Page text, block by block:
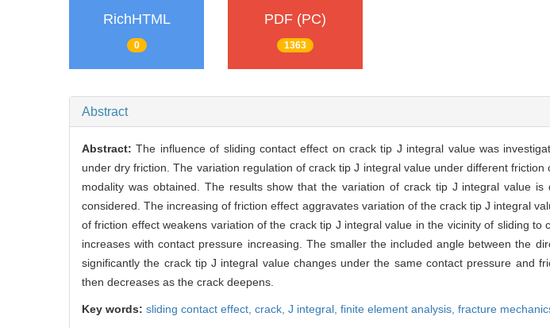
RichHTML
0
PDF (PC)
1363
Abstract
Abstract:The influence of sliding contact effect on crack tip J integral value was
under dry friction. The variation regulation of crack tip J integral value under different
modality was obtained. The results show that the variation of crack tip J integral value
considered. The increasing of friction effect aggravates variation of the crack tip J integral
of friction effect weakens variation of the crack tip J integral value in the vicinity of sliding
increases with contact pressure increasing. The smaller the included angle between the
significantly the crack tip J integral value changes under the same contact pressure and
then decreases as the crack deepens.
Key words: sliding contact effect, crack, J integral, finite element analysis, fracture